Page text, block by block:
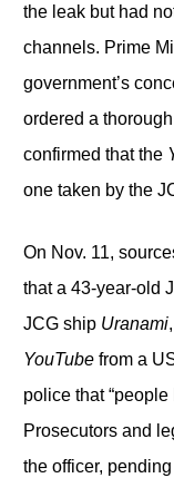
the leak but had
channels. Prime
government’s
ordered a
confirmed that the
one taken by the
On Nov. 11,
that a 43-year-old
JCG ship Uranami
YouTube from a
police that
Prosecutors and
the officer,